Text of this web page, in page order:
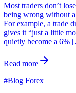
Most traders don’t
being wrong without
For example, a trade
gives it “just a little
quietly become a 6%
Read more
#Blog Forex